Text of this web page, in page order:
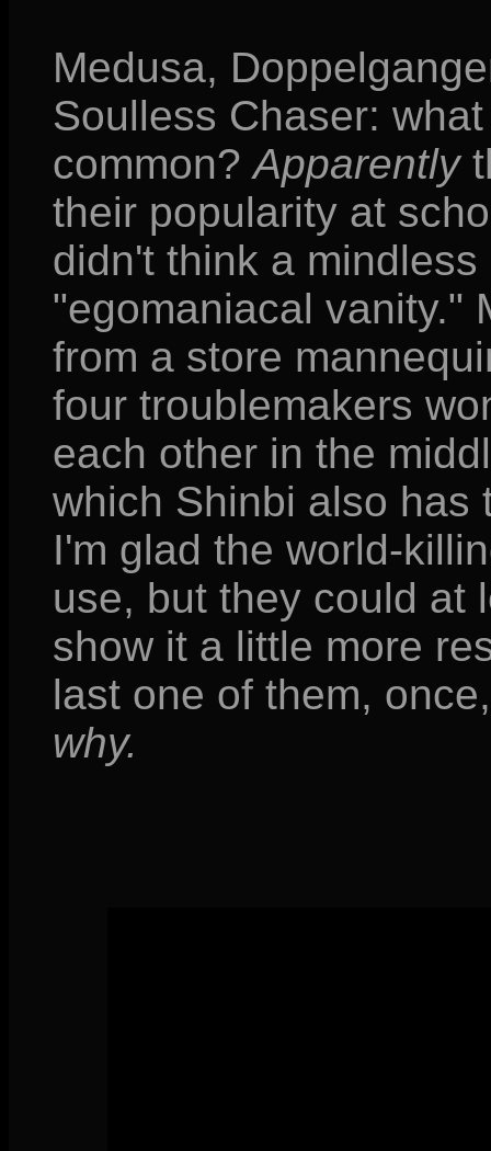
Medusa,
Soulless Chaser:
common?Apparently
their popularity at
didn't think a
"egomaniacal vanity."
from a store
four troublemakers
each other in the
which Shinbi also has
I'm glad the world-
use, but they could at
show it a little more
last one of them,
why.